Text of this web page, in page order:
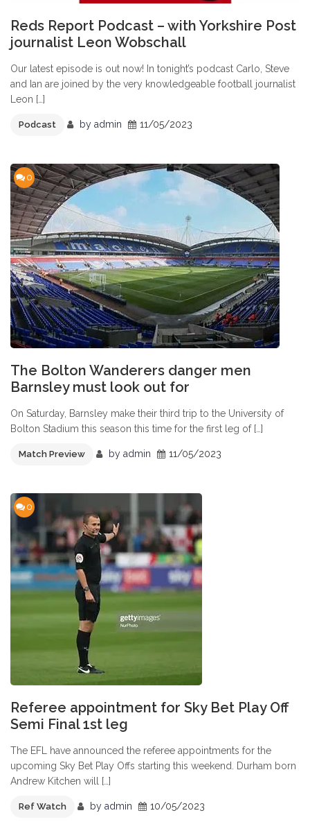
Reds Report Podcast – with Yorkshire Post
journalist Leon Wobschall
Our latest episode is out now! In tonight’s podcast Carlo, Steve
and Ian are joined by the very knowledgeable football journalist
Leon […]
Podcast by admin 11/05/2023
0
The Bolton Wanderers danger men
Barnsley must look out for
On Saturday, Barnsley make their third trip to the University of
Bolton Stadium this season this time for the first leg of […]
Match Preview by admin 11/05/2023
0
Referee appointment for Sky Bet Play Off
Semi Final 1st leg
The EFL have announced the referee appointments for the
upcoming Sky Bet Play Offs starting this weekend. Durham born
Andrew Kitchen will […]
Ref Watch by admin 10/05/2023